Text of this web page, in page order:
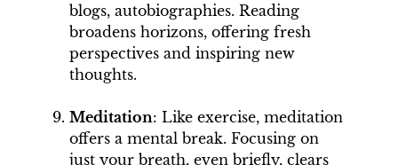
blogs, autobiographies. Reading
broadens horizons, offering fresh
perspectives and inspiring new
thoughts.
Meditation: Like exercise, meditation
offers a mental break. Focusing on
just your breath, even briefly, clears